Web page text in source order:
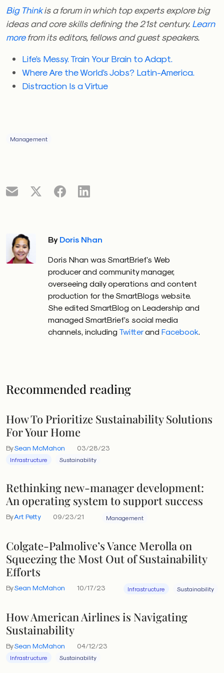
Big Thinkis a forum in which top experts explore big
ideas and core skills defining the 21st century. Learn
morefrom its editors, fellows and guest speakers.
Life’s Messy. Train Your Brain to Adapt.
Where Are the World’s Jobs? Latin-America.
Distraction Is a Virtue
Management
By Doris Nhan
Doris Nhan was SmartBrief's Web
producer and community manager,
overseeing daily operations and content
production for the SmartBlogs website.
She edited SmartBlog on Leadership and
managed SmartBrief’s social media
channels, including Twitterand Facebook.
Recommended reading
How To Prioritize Sustainability Solutions
For Your Home
BySean McMahon 03/28/23
Infrastructure Sustainability
Rethinking new-manager development:
An operating system to support success
ByArt Petty 09/23/21 Management
Colgate-Palmolive’s Vance Merolla on
Squeezing the Most Out of Sustainability
Efforts
BySean McMahon 10/17/23 Infrastructure Sustainability
How American Airlines is Navigating
Sustainability
BySean McMahon 04/12/23
Infrastructure Sustainability